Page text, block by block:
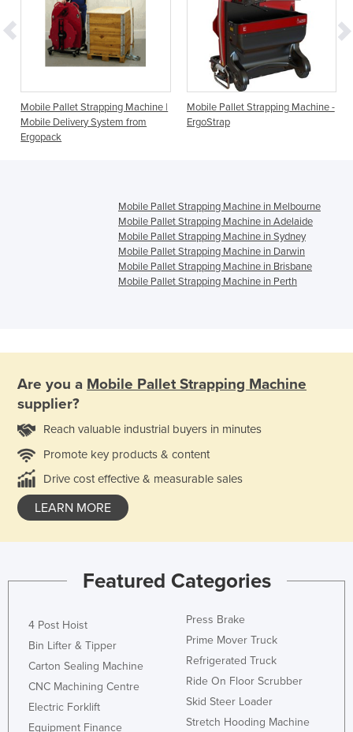
Mobile Pallet Strapping Machine |
Mobile Delivery System from
Ergopack
Mobile Pallet Strapping Machine -
ErgoStrap
Mobile Pallet Strapping Machine in Melbourne
Mobile Pallet Strapping Machine in Adelaide
Mobile Pallet Strapping Machine in Sydney
Mobile Pallet Strapping Machine in Darwin
Mobile Pallet Strapping Machine in Brisbane
Mobile Pallet Strapping Machine in Perth
Are you a Mobile Pallet Strapping Machine
supplier?
Reach valuable industrial buyers in minutes
Promote key products & content
Drive cost effective & measurable sales
LEARN MORE
Featured Categories
4 Post Hoist
Bin Lifter & Tipper
Carton Sealing Machine
CNC Machining Centre
Electric Forklift
Equipment Finance
Press Brake
Prime Mover Truck
Refrigerated Truck
Ride On Floor Scrubber
Skid Steer Loader
Stretch Hooding Machine